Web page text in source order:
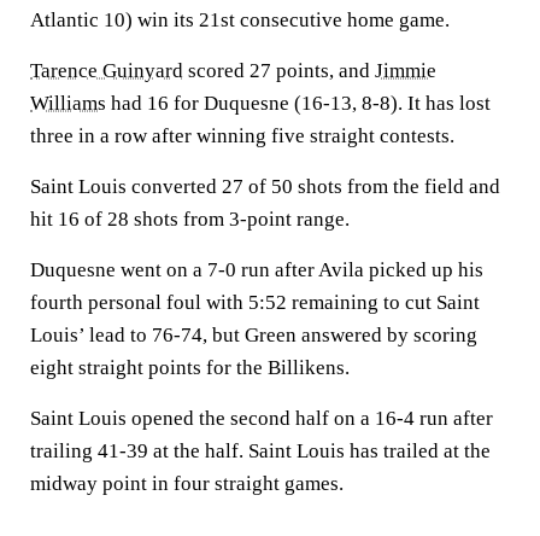
Atlantic 10) win its 21st consecutive home game.
Tarence Guinyard scored 27 points, and Jimmie
Williams had 16 for Duquesne (16-13, 8-8). It has lost
three in a row after winning five straight contests.
Saint Louis converted 27 of 50 shots from the field and
hit 16 of 28 shots from 3-point range.
Duquesne went on a 7-0 run after Avila picked up his
fourth personal foul with 5:52 remaining to cut Saint
Louis’ lead to 76-74, but Green answered by scoring
eight straight points for the Billikens.
Saint Louis opened the second half on a 16-4 run after
trailing 41-39 at the half. Saint Louis has trailed at the
midway point in four straight games.